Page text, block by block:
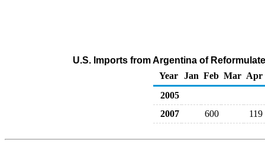
U.S. Imports from Argentina of
Year
Jan Feb Mar Apr
2005
2007
600 119